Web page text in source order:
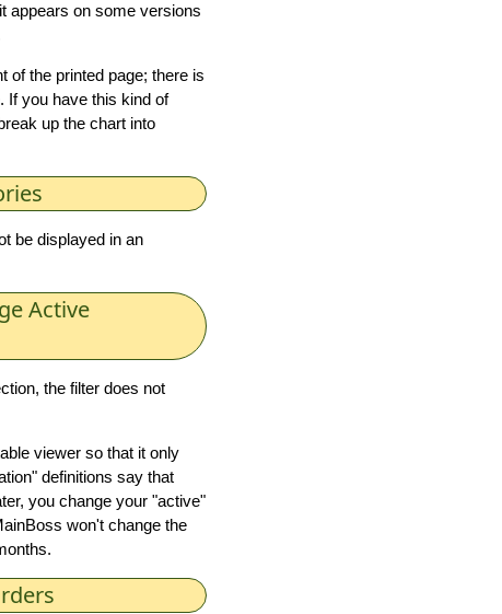
appears on some versions
of the printed page; there is
If you have this kind of
up the chart into
be displayed in an
Active
the filter does not
viewer so that it only
definitions say that
you change your "active"
won't change the